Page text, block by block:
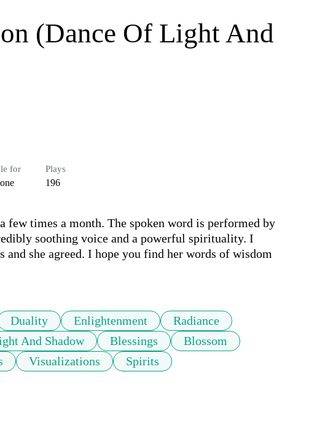
(Dance Of Light And
for Plays
196
few times a month. The spoken word is performed by
soothing voice and a powerful spirituality. I
and she agreed. I hope you find her words of wisdom
Duality Enlightenment
Radiance
And Shadow Blessings
Blossom
Visualizations Spirits